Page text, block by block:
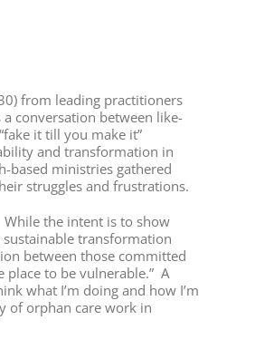
from leading practitioners
conversation between like-
it till you make it”
and transformation in
based ministries gathered
struggles and frustrations.
While the intent is to show
transformation
between those committed
place to be vulnerable.” A
what I’m doing and how I’m
of orphan care work in